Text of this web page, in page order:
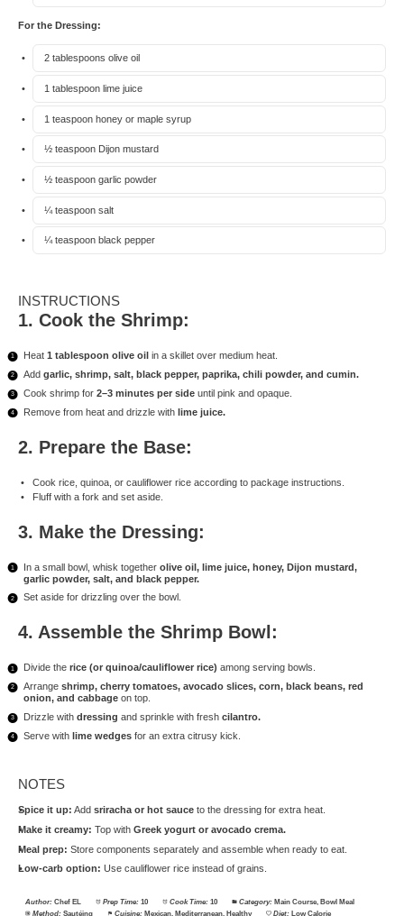
For the Dressing:
2 tablespoons olive oil
1 tablespoonlime juice
1 teaspoonhoney or maple syrup
½ teaspoonDijon mustard
½ teaspoongarlic powder
¼ teaspoonsalt
¼ teaspoonblack pepper
INSTRUCTIONS
1. Cook the Shrimp:
Heat1 tablespoon olive oil in a skillet over medium heat.
Addgarlic, shrimp, salt, black pepper, paprika, chili powder, and cumin.
Cook shrimp for2–3 minutes per side until pink and opaque.
Remove from heat and drizzle withlime juice.
2. Prepare the Base:
Cook rice, quinoa, or cauliflower rice according to package instructions.
Fluff with a fork and set aside.
3. Make the Dressing:
In a small bowl, whisk togetherolive oil, lime juice, honey, Dijon mustard,
garlic powder, salt, and black pepper.
Set aside for drizzling over the bowl.
4. Assemble the Shrimp Bowl:
Divide therice (or quinoa/cauliflower rice) among serving bowls.
Arrangeshrimp, cherry tomatoes, avocado slices, corn, black beans, red
onion, and cabbage on top.
Drizzle withdressing and sprinkle with freshcilantro.
Serve withlime wedges for an extra citrusy kick.
NOTES
Spice it up: Add sriracha or hot sauce to the dressing for extra heat.
Make it creamy: Top with Greek yogurt or avocado crema.
Meal prep: Store components separately and assemble when ready to eat.
Low-carb option: Use cauliflower rice instead of grains.
Author: Chef EL Prep Time: 10 Cook Time: 10 Category: Main Course, Bowl Meal
Method: Sautéing Cuisine: Mexican, Mediterranean, Healthy Diet: Low Calorie